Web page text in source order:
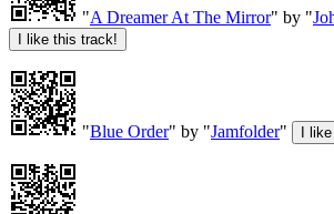
"A Dreamer At The Mirror" by "
"Blue Order" by "Jamfolder"